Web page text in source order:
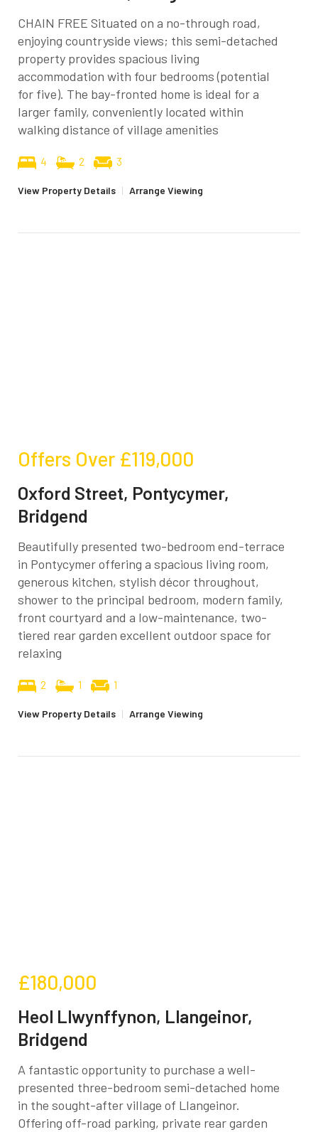
CHAIN FREE Situated on a no-through road,
enjoying countryside views; this semi-detached
property provides spacious living
accommodation with four bedrooms (potential
for five). The bay-fronted home is ideal for a
larger family, conveniently located within
walking distance of village amenities
4 2 3
View Property Details | Arrange Viewing
Offers Over £119,000
Oxford Street, Pontycymer,
Bridgend
Beautifully presented two-bedroom end-terrace
in Pontycymer offering a spacious living room,
generous kitchen, stylish décor throughout,
shower to the principal bedroom, modern family,
front courtyard and a low-maintenance, two-
tiered rear garden excellent outdoor space for
relaxing
2 1 1
View Property Details | Arrange Viewing
£180,000
Heol Llwynffynon, Llangeinor,
Bridgend
A fantastic opportunity to purchase a well-
presented three-bedroom semi-detached home
in the sought-after village of Llangeinor.
Offering off-road parking, private rear garden